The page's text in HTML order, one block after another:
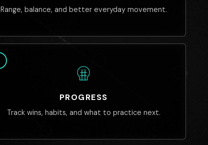
Range, balance, and better everyday movement.
PROGRESS
Track wins, habits, and what to practice next.